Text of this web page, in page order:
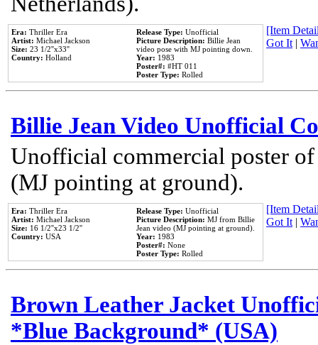
Era: Thriller Era
Artist: Michael Jackson
Size: 23 1/2''x33''
Country: Holland
Release Type: Unofficial
Picture Description: Billie Jean
video pose with MJ pointing down.
Year: 1983
Poster#: #HT 011
Poster Type: Rolled
[Item
Got It|
Billie Jean Video Unofficial
Unofficial commercial poster
(MJ pointing at ground).
Era: Thriller Era
Artist: Michael Jackson
Size: 16 1/2''x23 1/2''
Country: USA
Release Type: Unofficial
Picture Description: MJ from Billie
Jean video (MJ pointing at ground).
Year: 1983
Poster#: None
Poster Type: Rolled
[Item
Got It|
Brown Leather Jacket
*Blue Background* (USA)